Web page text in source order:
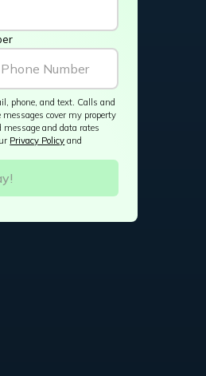
phone, and text. Calls and
cover my property
message and data rates
Privacy Policy and